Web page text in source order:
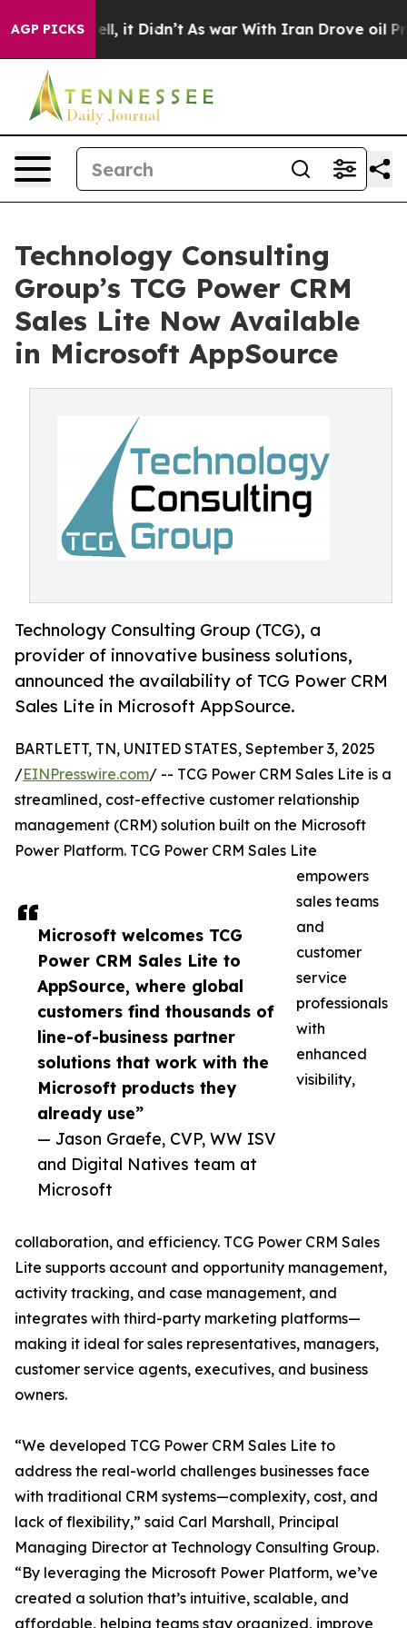
AGP PICKSWell, it Didn’t As war With Iran Drove oil
Technology Consulting
Group’s TCG Power CRM
Sales Lite Now Available
in Microsoft AppSource
Technology Consulting Group (TCG), a
provider of innovative business solutions,
announced the availability of TCG Power CRM
Sales Lite in Microsoft AppSource.
Microsoft welcomes TCG
Power CRM Sales Lite to
AppSource, where global
customers find thousands of
line-of-business partner
solutions that work with the
Microsoft products they
already use”
— Jason Graefe, CVP, WW ISV
and Digital Natives team at
Microsoft
BARTLETT, TN, UNITED STATES, September 3, 2025
/EINPresswire.com/ -- TCG Power CRM Sales Lite is a
streamlined, cost-effective customer relationship
management (CRM) solution built on the Microsoft
Power Platform. TCG Power CRM Sales Lite
empowers
sales teams
and
customer
service
professionals
with
enhanced
visibility,
collaboration, and efficiency. TCG Power CRM Sales
Lite supports account and opportunity management,
activity tracking, and case management, and
integrates with third-party marketing platforms—
making it ideal for sales representatives, managers,
customer service agents, executives, and business
owners.
“We developed TCG Power CRM Sales Lite to
address the real-world challenges businesses face
with traditional CRM systems—complexity, cost, and
lack of flexibility,” said Carl Marshall, Principal
Managing Director at Technology Consulting Group.
“By leveraging the Microsoft Power Platform, we’ve
created a solution that’s intuitive, scalable, and
affordable, helping teams stay organized, improve